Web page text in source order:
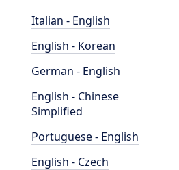
Italian - English
English - Korean
German - English
English - Chinese
Simplified
Portuguese - English
English - Czech